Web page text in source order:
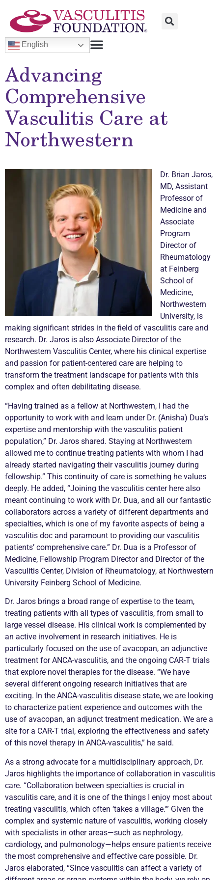
English
Advancing
Comprehensive
Vasculitis Care at
Northwestern
Dr. Brian Jaros,
MD, Assistant
Professor of
Medicine and
Associate
Program
Director of
Rheumatology
at Feinberg
School of
Medicine,
Northwestern
University, is
making significant strides in the field of vasculitis care and
research. Dr. Jaros is also Associate Director of the
Northwestern Vasculitis Center, where his clinical expertise
and passion for patient-centered care are helping to
transform the treatment landscape for patients with this
complex and often debilitating disease.
“Having trained as a fellow at Northwestern, I had the
opportunity to work with and learn under Dr. (Anisha) Dua’s
expertise and mentorship with the vasculitis patient
population,” Dr. Jaros shared. Staying at Northwestern
allowed me to continue treating patients with whom I had
already started navigating theirvasculitis journey during
fellowship.” This continuity of care is something he values
deeply. He added, “Joining the vasculitis center here also
meant continuing to work with Dr. Dua, and all our fantastic
collaborators across a variety of different departments and
specialties, which is one of my favorite aspects of being a
vasculitis doc and paramount to providing ourvasculitis
patients’ comprehensive care.” Dr. Dua is a Professor of
Medicine, Fellowship Program Director and Director of the
Vasculitis Center, Division of Rheumatology, at Northwestern
University Feinberg School of Medicine.
Dr. Jaros brings a broad range of expertise to the team,
treating patients with all types of vasculitis, from small to
large vessel disease. His clinical work is complemented by
an active involvement in research initiatives. He is
particularly focused on the use of avacopan, an adjunctive
treatment forANCA-vasculitis, and the ongoing CAR-T trials
that explore novel therapies for the disease. “We have
several different ongoing research initiatives that are
exciting. In the ANCA-vasculitis disease state, we are looking
to characterize patient experience and outcomes with the
use of avacopan, an adjunct treatment medication. We are a
site for a CAR-T trial, exploring the effectiveness and safety
of this novel therapy in ANCA-vasculitis,” he said.
As a strong advocate for a multidisciplinary approach, Dr.
Jaros highlights the importance of collaboration in vasculitis
care. “Collaboration between specialties is crucial in
vasculitis care, and it is one of the things I enjoy most about
treating vasculitis, which often ‘takes a village.’” Given the
complex and systemic nature of vasculitis, working closely
with specialists in other areas—such as nephrology,
cardiology, and pulmonology—helps ensure patients receive
the most comprehensive and effective care possible. Dr.
Jaros elaborated, “Since vasculitis can affect a variety of